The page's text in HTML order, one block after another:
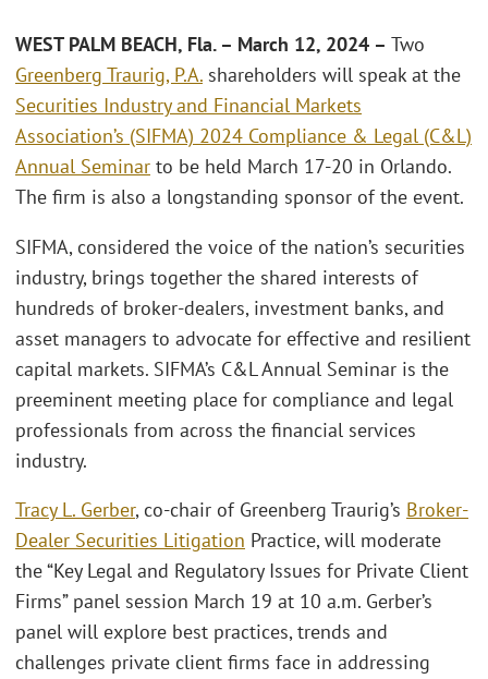
WEST PALM BEACH, Fla. – March 12, 2024 – Two
Greenberg Traurig, P.A. shareholders will speak at the
Securities Industry and Financial Markets
Association’s (SIFMA) 2024 Compliance & Legal (C&L)
Annual Seminar to be held March 17-20 in Orlando.
The firm is also a longstanding sponsor of the event.
SIFMA, considered the voice of the nation’s securities
industry, brings together the shared interests of
hundreds of broker-dealers, investment banks, and
asset managers to advocate for effective and resilient
capital markets. SIFMA’s C&L Annual Seminar is the
preeminent meeting place for compliance and legal
professionals from across the financial services
industry.
Tracy L. Gerber, co-chair of Greenberg Traurig’s Broker-
Dealer Securities Litigation Practice, will moderate
the “Key Legal and Regulatory Issues for Private Client
Firms” panel session March 19 at 10 a.m. Gerber’s
panel will explore best practices, trends and
challenges private client firms face in addressing